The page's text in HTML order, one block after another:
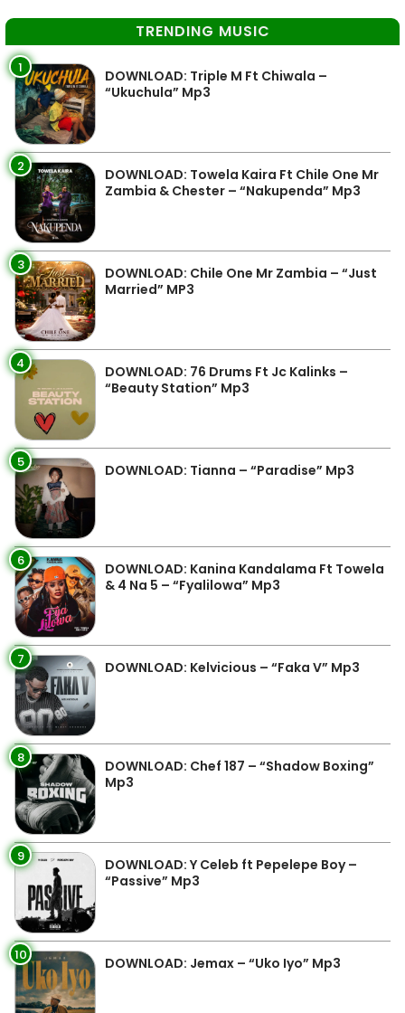
TRENDING MUSIC
1
DOWNLOAD: Triple M Ft Chiwala –
“Ukuchula” Mp3
2
DOWNLOAD: Towela Kaira Ft Chile One Mr
Zambia & Chester – “Nakupenda” Mp3
3
DOWNLOAD: Chile One Mr Zambia – “Just
Married” MP3
4
DOWNLOAD: 76 Drums Ft Jc Kalinks –
“Beauty Station” Mp3
5 DOWNLOAD: Tianna – “Paradise” Mp3
6
DOWNLOAD: Kanina Kandalama Ft Towela
& 4 Na 5 – “Fyalilowa” Mp3
7 DOWNLOAD: Kelvicious – “Faka V” Mp3
8
DOWNLOAD: Chef 187 – “Shadow Boxing”
Mp3
9
DOWNLOAD: Y Celeb ft Pepelepe Boy –
“Passive” Mp3
10 DOWNLOAD: Jemax – “Uko Iyo” Mp3